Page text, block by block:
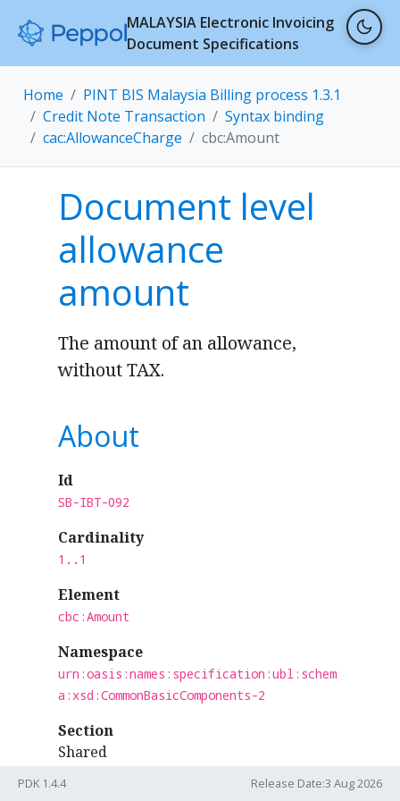
MALAYSIA Electronic Invoicing
Document Specifications
Home
PINT BIS Malaysia Billing process 1.3.1
Credit Note Transaction
Syntax binding
cac:AllowanceCharge
cbc:Amount
Document level
allowance
amount
The amount of an allowance,
without TAX.
About
Id
SB-IBT-092
Cardinality
1..1
Element
cbc:Amount
Namespace
urn:oasis:names:specification:ubl:schem
a:xsd:CommonBasicComponents-2
Section
Shared
Business Term
PDK 1.4.4 Release Date:3 Aug 2026